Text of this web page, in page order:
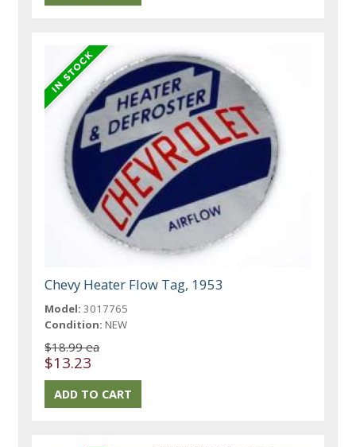
Chevy Heater Flow Tag, 1953
Model: 3017765
Condition: NEW
$18.99 ea
$13.23